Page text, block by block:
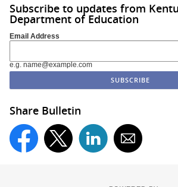
Subscribe to updates from
Department of Education
Email Address
e.g. name@example.com
Share Bulletin